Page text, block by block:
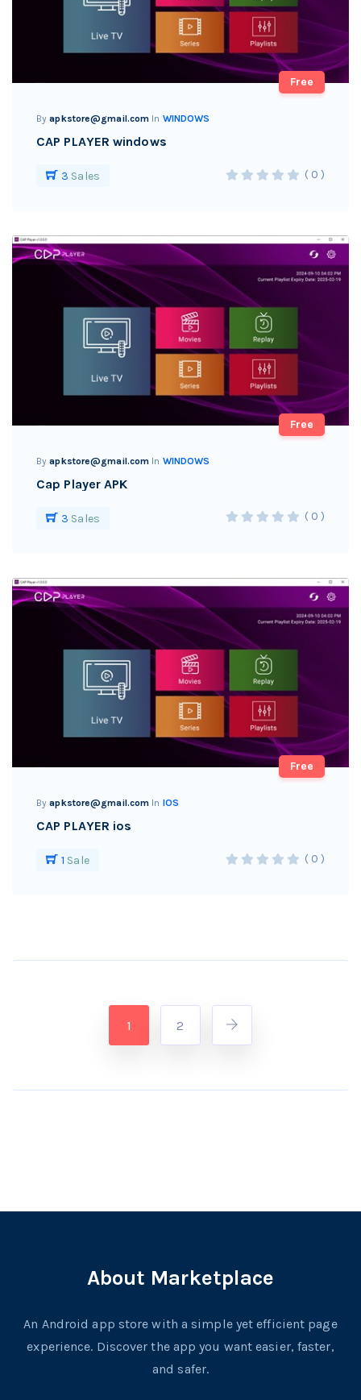
Free
Byapkstore@gmail.com In WINDOWS
CAP PLAYER windows
3 Sales ( 0 )
Free
Byapkstore@gmail.com In WINDOWS
Cap Player APK
3 Sales ( 0 )
Free
Byapkstore@gmail.com In IOS
CAP PLAYER ios
1 Sale ( 0 )
1 2
About Marketplace
An Android app store with a simple yet efficient page
experience. Discover the app you want easier, faster,
and safer.